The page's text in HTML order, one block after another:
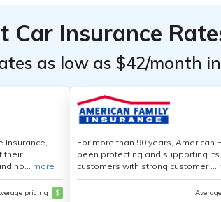
Car Insurance
as low as $42/month
Insurance,
their
ho... more
pricing $
For more than 90 years, American
been protecting and supporting its
customers with strong customer ...